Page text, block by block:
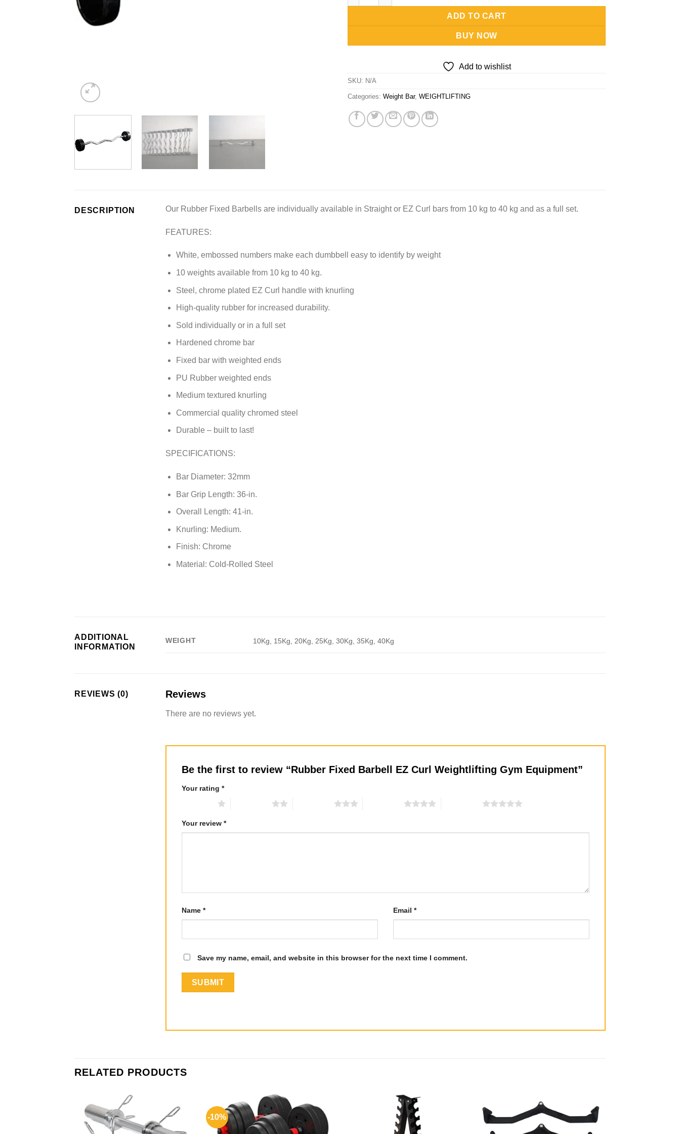
ADD TO CART
BUY NOW
Add to wishlist
SKU: N/A
Categories: Weight Bar, WEIGHTLIFTING
DESCRIPTION Our Rubber Fixed Barbells are individually available in Straight or EZ Curl bars from 10 kg to 40 kg and as a full set.
FEATURES:
White, embossed numbers make each dumbbell easy to identify by weight
10 weights available from 10 kg to 40 kg.
Steel, chrome plated EZ Curl handle with knurling
High-quality rubber for increased durability.
Sold individually or in a full set
Hardened chrome bar
Fixed bar with weighted ends
PU Rubber weighted ends
Medium textured knurling
Commercial quality chromed steel
Durable – built to last!
SPECIFICATIONS:
Bar Diameter: 32mm
Bar Grip Length: 36-in.
Overall Length: 41-in.
Knurling: Medium.
Finish: Chrome
Material: Cold-Rolled Steel
ADDITIONAL
INFORMATION
WEIGHT 10Kg, 15Kg, 20Kg, 25Kg, 30Kg, 35Kg, 40Kg
REVIEWS (0) Reviews
There are no reviews yet.
Be the first to review “Rubber Fixed Barbell EZ Curl Weightlifting Gym Equipment”
Your rating *
Your review *
Name * Email *
Save my name, email, and website in this browser for the next time I comment.
RELATED PRODUCTS
-10%